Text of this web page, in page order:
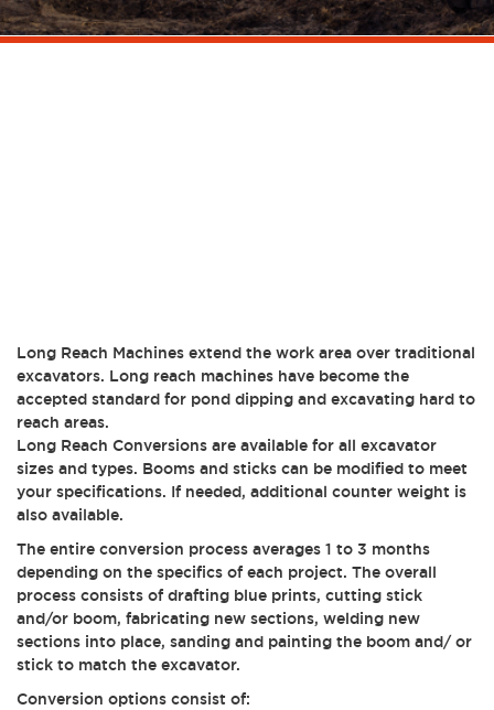
Long Reach Machines extend the work area over traditional
excavators. Long reach machines have become the
accepted standard for pond dipping and excavating hard to
reach areas.
Long Reach Conversions are available for all excavator
sizes and types. Booms and sticks can be modified to meet
your specifications. If needed, additional counter weight is
also available.
The entire conversion process averages 1 to 3 months
depending on the specifics of each project. The overall
process consists of drafting blue prints, cutting stick
and/or boom, fabricating new sections, welding new
sections into place, sanding and painting the boom and/ or
stick to match the excavator.
Conversion options consist of: